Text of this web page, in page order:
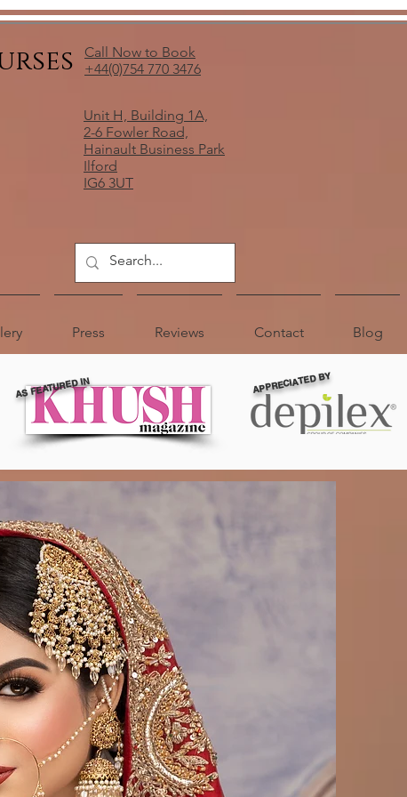
Call Now to Book
+44(0)754 770 3476
Unit H, Building 1A,
2-6 Fowler Road,
Hainault Business Park
Ilford
IG6 3UT
Press Reviews Contact Blog
AS FEATURED IN APPRECIATED BY